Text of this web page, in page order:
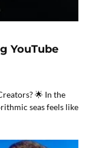
YouTube
🌟 In the
seas feels like